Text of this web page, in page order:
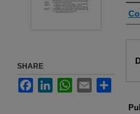
SHARE
FacebookLinkedInWhatsApp
Email Share